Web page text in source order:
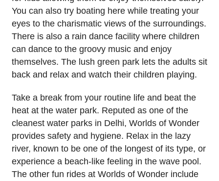
You can also try boating here while treating your
eyes to the charismatic views of the surroundings.
There is also a rain dance facility where children
can dance to the groovy music and enjoy
themselves. The lush green park lets the adults sit
back and relax and watch their children playing.
Take a break from your routine life and beat the
heat at the water park. Reputed as one of the
cleanest water parks in Delhi, Worlds of Wonder
provides safety and hygiene. Relax in the lazy
river, known to be one of the longest of its type, or
experience a beach-like feeling in the wave pool.
The other fun rides at Worlds of Wonder include